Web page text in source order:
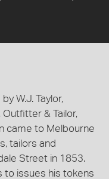
W.J. Taylor,
Outfitter & Tailor,
came to Melbourne
tailors and
Street in 1853.
to issues his tokens